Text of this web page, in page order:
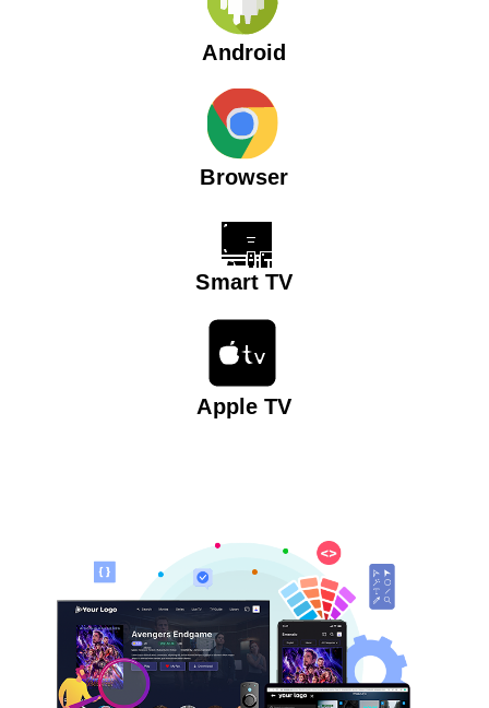
Android
Browser
Smart TV
Apple TV